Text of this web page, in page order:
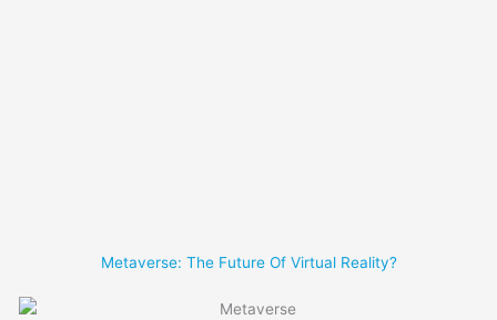
Metaverse: The Future Of Virtual Reality?